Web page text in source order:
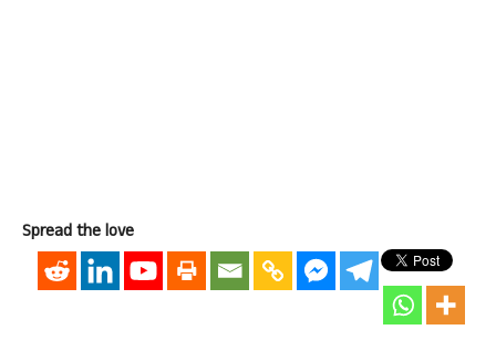
Spread the love